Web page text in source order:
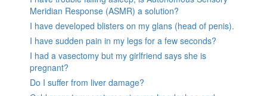
Meridian Response (ASMR) a solution?
I have developed blisters on my glans (head of penis).
I have sudden pain in my legs for a few seconds?
I had a vasectomy but my girlfriend says she is
pregnant?
Do I suffer from liver damage?